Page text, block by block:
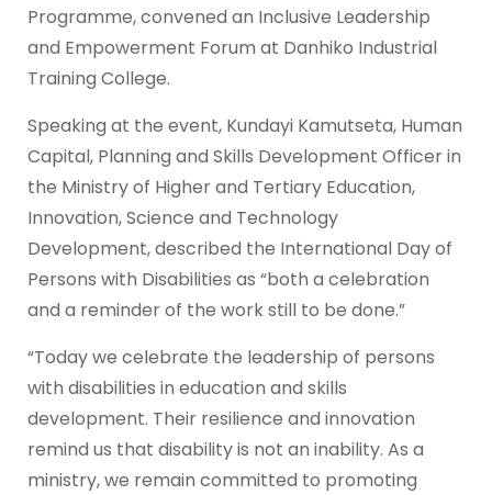
Programme, convened an Inclusive Leadership
and Empowerment Forum at Danhiko Industrial
Training College.
Speaking at the event, Kundayi Kamutseta, Human
Capital, Planning and Skills Development Officer in
the Ministry of Higher and Tertiary Education,
Innovation, Science and Technology
Development, described the International Day of
Persons with Disabilities as “both a celebration
and a reminder of the work still to be done.”
“Today we celebrate the leadership of persons
with disabilities in education and skills
development. Their resilience and innovation
remind us that disability is not an inability. As a
ministry, we remain committed to promoting